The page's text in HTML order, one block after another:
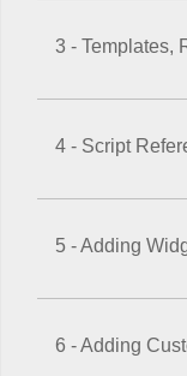
4 - Script
6 - Adding